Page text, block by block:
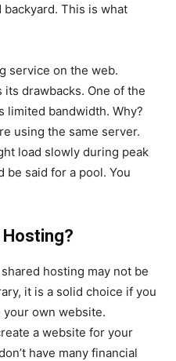
This is what
service on the web.
drawbacks. One of the
limited bandwidth. Why?
using the same server.
load slowly during peak
be said for a pool. You
Hosting?
hosting may not be
it is a solid choice if you
own website.
a website for your
have many financial